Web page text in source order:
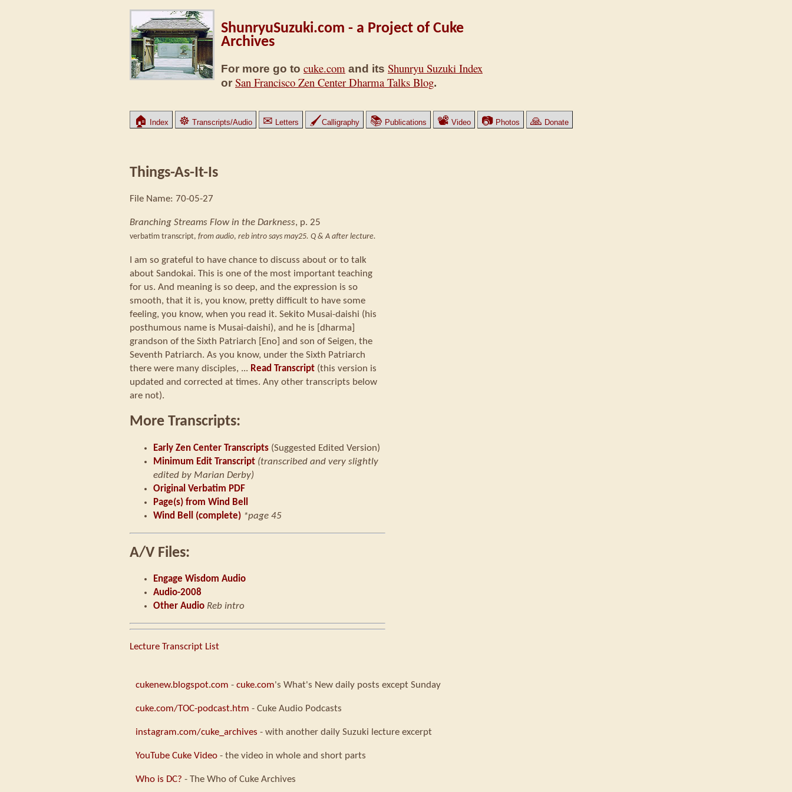
ShunryuSuzuki.com - a Project of Cuke
Archives
For more go to cuke.com and its Shunryu Suzuki Index
or San Francisco Zen Center Dharma Talks Blog.
🏠 Index ☸ Transcripts/Audio ✉ Letters 🖌Calligraphy 📚 Publications 📽 Video 📷 Photos 🙏 Donate
Things-As-It-Is
File Name: 70-05-27
Branching Streams Flow in the Darkness, p. 25
verbatim transcript, from audio, reb intro says may25. Q & A after lecture.
I am so grateful to have chance to discuss about or to talk
about Sandokai. This is one of the most important teaching
for us. And meaning is so deep, and the expression is so
smooth, that it is, you know, pretty difficult to have some
feeling, you know, when you read it. Sekito Musai-daishi (his
posthumous name is Musai-daishi), and he is [dharma]
grandson of the Sixth Patriarch [Eno] and son of Seigen, the
Seventh Patriarch. As you know, under the Sixth Patriarch
there were many disciples, ... Read Transcript (this version is
updated and corrected at times. Any other transcripts below
are not).
More Transcripts:
Early Zen Center Transcripts (Suggested Edited Version)
Minimum Edit Transcript (transcribed and very slightly
edited by Marian Derby)
Original Verbatim PDF
Page(s) from Wind Bell
Wind Bell (complete) *page 45
A/V Files:
Engage Wisdom Audio
Audio-2008
Other Audio Reb intro
Lecture Transcript List
cukenew.blogspot.com -cuke.com's What's New daily posts except Sunday
cuke.com/TOC-podcast.htm - Cuke Audio Podcasts
instagram.com/cuke_archives - with another daily Suzuki lecture excerpt
YouTube Cuke Video - the video in whole and short parts
Who is DC? - The Who of Cuke Archives